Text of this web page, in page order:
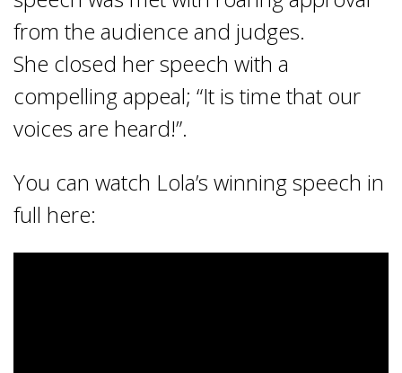
from the audience and judges.
She closed her speech with a
compelling appeal; “It is time that our
voices are heard!”.
You can watch Lola’s winning speech in
full here: